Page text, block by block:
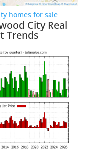
homes for sale
City Real
Trends